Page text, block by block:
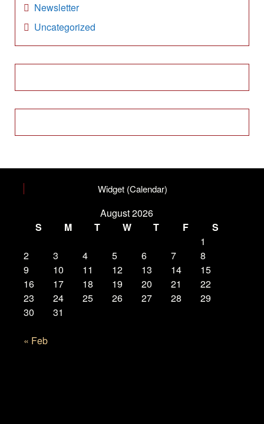
Newsletter
Uncategorized
Widget (Calendar)
August 2026
S
M T W T F
S
1
2
3 4 5 6 7
8
9
10 11 12 13 14
15
16
17 18 19 20 21
22
23
24 25 26 27 28
29
30
31
« Feb